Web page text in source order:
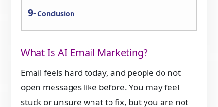
Conclusion
What Is AI Email Marketing?
Email feels hard today, and people do not
open messages like before. You may feel
stuck or unsure what to fix, but you are not